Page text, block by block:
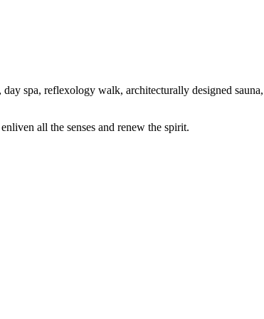
spa, reflexology walk, architecturally designed sauna,
all the senses and renew the spirit.